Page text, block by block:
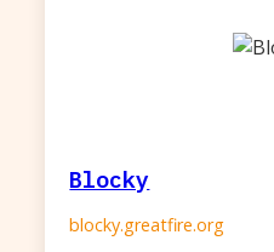
Blocky
blocky.greatfire.org